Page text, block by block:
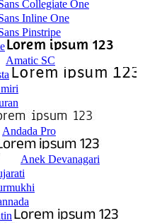
Collegiate One
Inline One
Pinstripe
Amatic SC
Andada Pro
Anek Devanagari